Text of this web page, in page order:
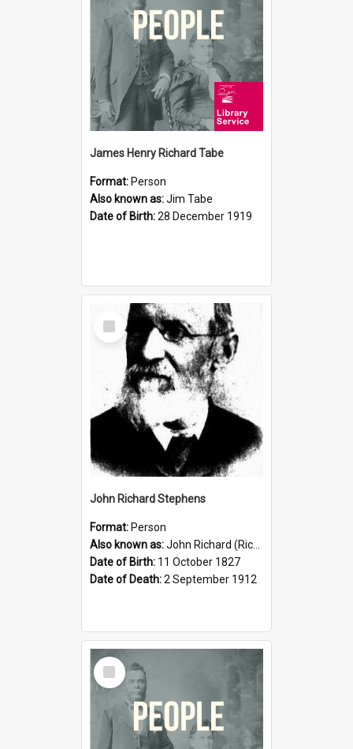
James Henry Richard Tabe
Format: Person
Also known as:Jim Tabe
Date of Birth:28 December 1919
Select
Item
John Richard Stephens
Format: Person
Also known as:John Richard (Riccardo) Stephens
Date of Birth: 11 October 1827
Date of Death:2 September 1912
Select
Item